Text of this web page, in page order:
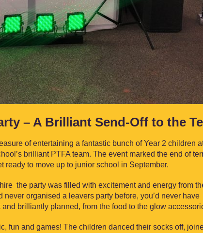
– A Brilliant Send-Off to the
of entertaining a fantastic bunch of Year 2 children
brilliant PTFA team. The event marked the end of
ready to move up to junior school in September.
the party was filled with excitement and energy from
organised a leavers party before, you’d never have
brilliantly planned, from the food to the glow
fun and games! The children danced their socks off,